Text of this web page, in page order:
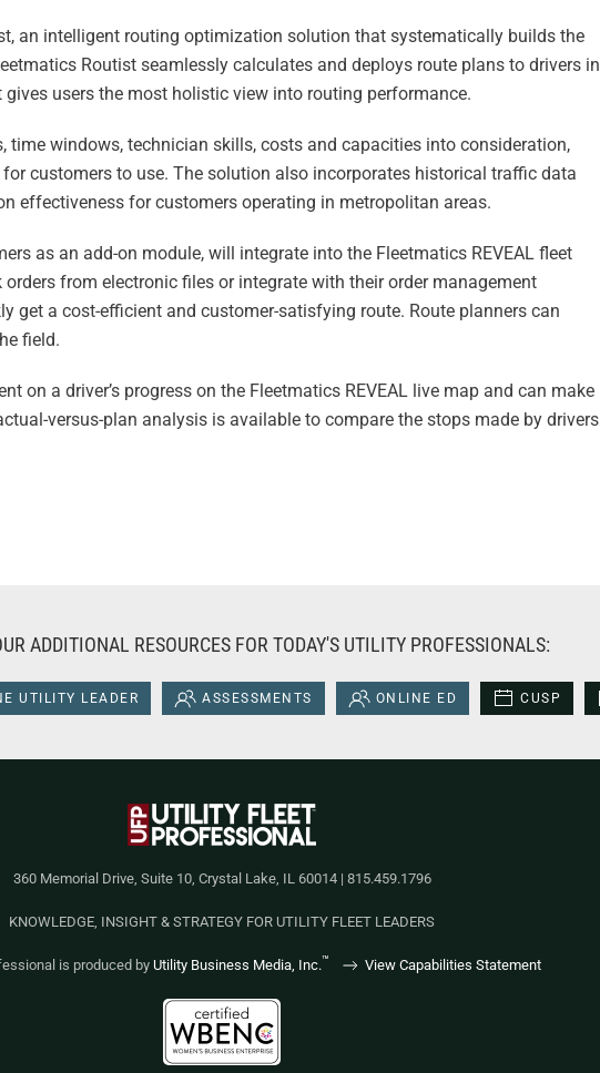
an intelligent routing optimization solution that systematically builds the
Routist seamlessly calculates and deploys route plans to drivers in
users the most holistic view into routing performance.
time windows, technician skills, costs and capacities into consideration,
customers to use. The solution also incorporates historical traffic data
effectiveness for customers operating in metropolitan areas.
as an add-on module, will integrate into the Fleetmatics REVEAL fleet
from electronic files or integrate with their order management
get a cost-efficient and customer-satisfying route. Route planners can
field.
on a driver’s progress on the Fleetmatics REVEAL live map and can make
versus-plan analysis is available to compare the stops made by drivers
ADDITIONAL RESOURCES FOR TODAY'S UTILITY PROFESSIONALS:
UTILITY LEADER ASSESSMENTS ONLINE ED CUSP
360 Memorial Drive, Suite 10, Crystal Lake, IL 60014 | 815.459.1796
KNOWLEDGE, INSIGHT & STRATEGY FOR UTILITY FLEET LEADERS
is produced byUtility Business Media, Inc.™ View Capabilities Statement